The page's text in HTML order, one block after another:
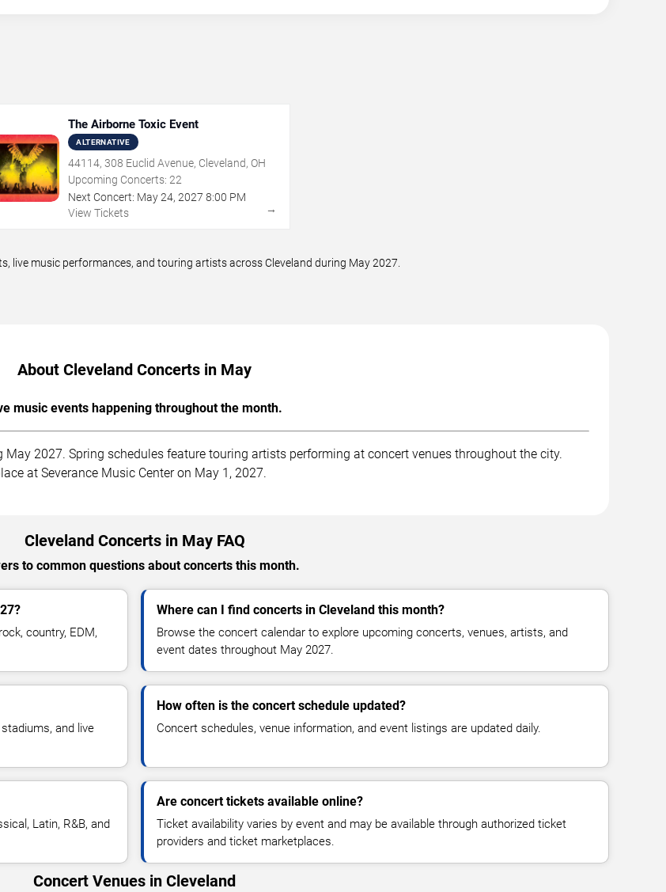
The Airborne Toxic Event
ALTERNATIVE
44114, 308 Euclid Avenue, Cleveland, OH
Upcoming Concerts: 22
Next Concert: May 24,2027 8:00 PM
View Tickets
→
live music performances, and touring artists across Cleveland during May 2027.
About Cleveland Concerts in May
music events happening throughout the month.
2027. Spring schedules feature touring artists performing at concert venues throughout the city.
at Severance Music Center on May 1, 2027.
Cleveland Concerts in May FAQ
to common questions about concerts this month.
country, EDM,
Where can I find concerts in Cleveland this month?
Browse the concert calendar to explore upcoming concerts, venues, artists, and
event dates throughout May 2027.
and live
How often is the concert schedule updated?
Concert schedules, venue information, and event listings are updated daily.
Latin, R&B, and
Are concert tickets available online?
Ticket availability varies by event and may be available through authorized ticket
providers and ticket marketplaces.
Concert Venues in Cleveland